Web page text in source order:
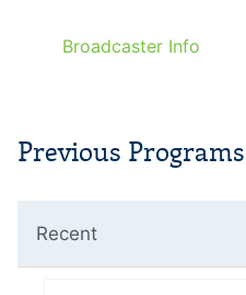
Broadcaster Info
Previous Programs
Recent